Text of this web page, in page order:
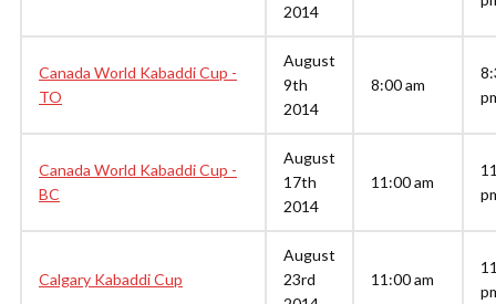
2014
Canada World Kabaddi Cup -
TO
August
9th
2014
8:00 am
Canada World Kabaddi Cup -
BC
August
17th
2014
11:00 am
Calgary Kabaddi Cup
August
23rd
11:00 am